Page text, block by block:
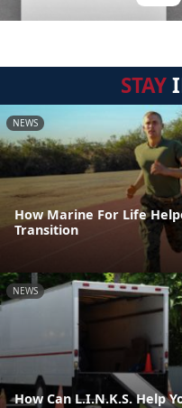
STAY
NEWS
How Marine For Life
Transition
NEWS
How Can L.I.N.K.S. Help